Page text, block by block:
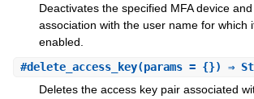
Deactivates the specified MFA device
association with the user name for which
enabled.
#delete_access_key(params = {}) ⇒
Deletes the access key pair associated